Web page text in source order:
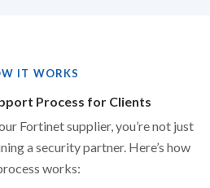
IT WORKS
Process for Clients
Fortinet supplier, you’re not just
a security partner. Here’s how
works: